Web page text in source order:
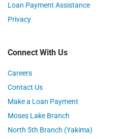
Loan Payment Assistance
Privacy
Connect With Us
Careers
Contact Us
Make a Loan Payment
Moses Lake Branch
North 5th Branch (Yakima)